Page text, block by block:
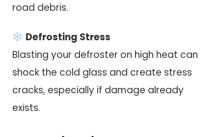
road debris.
Defrosting Stress
Blasting your defroster on high heat can
shock the cold glass and create stress
cracks, especially if damage already
exists.